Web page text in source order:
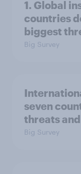
1. Global
countries
biggest
Big Survey
seven
threats
Big Survey